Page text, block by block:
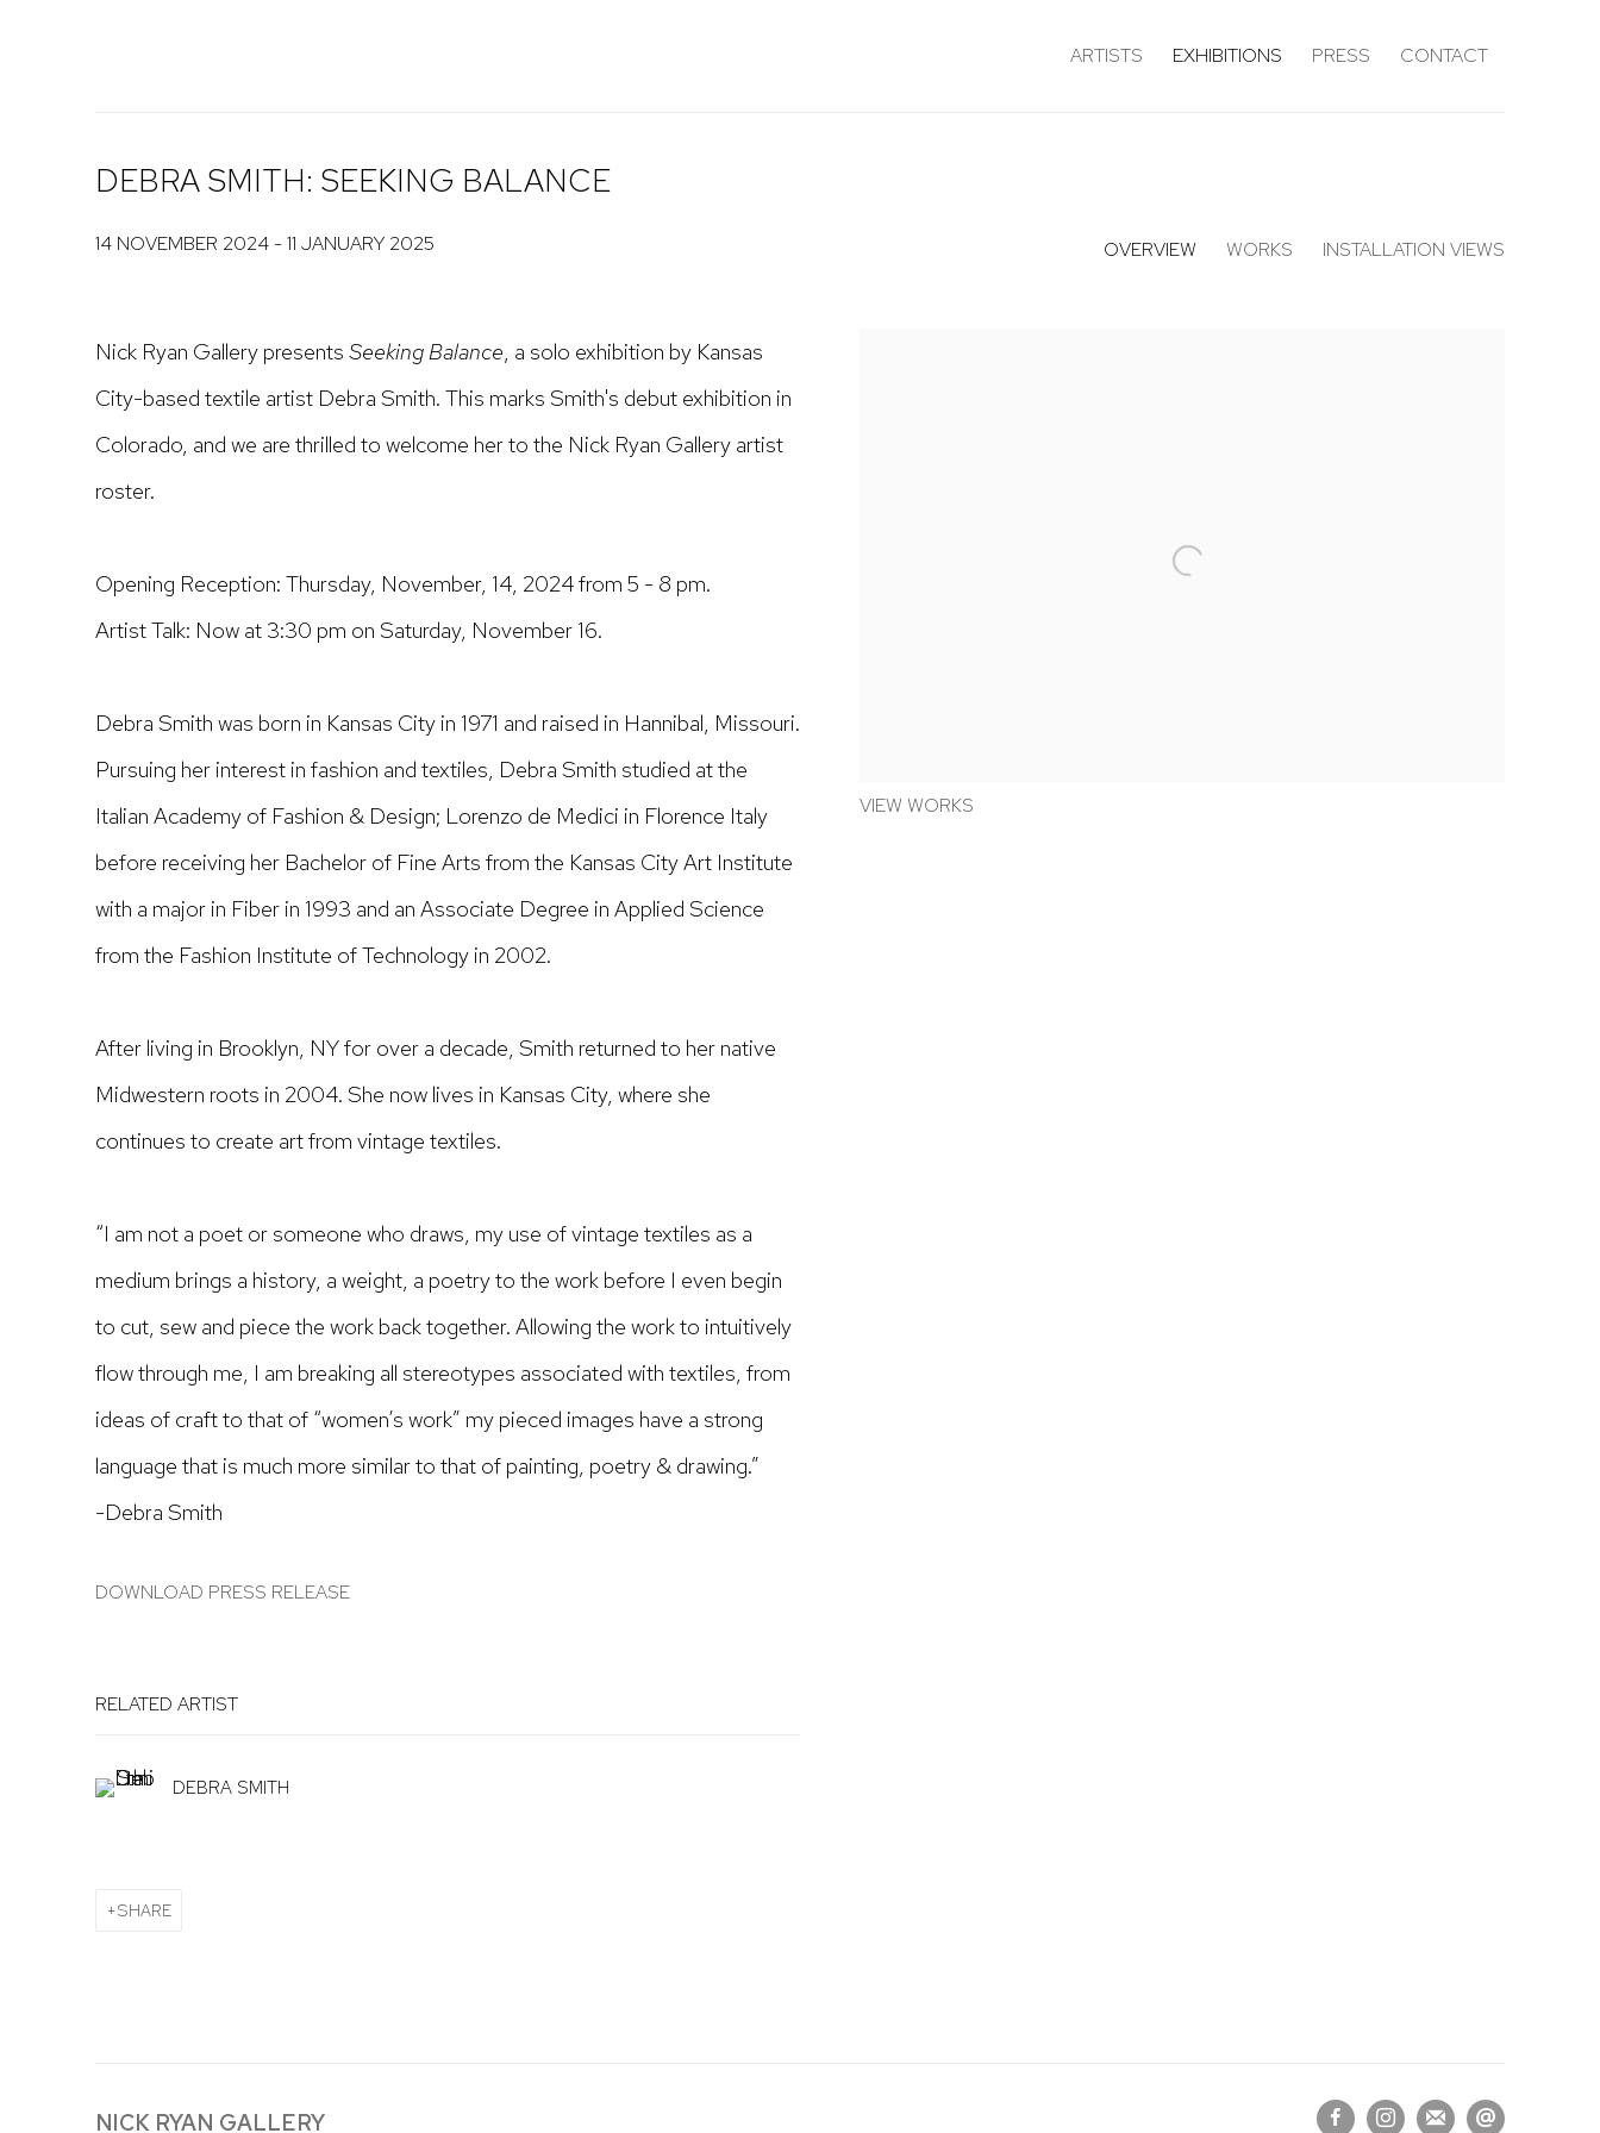
ARTISTS EXHIBITIONS PRESS CONTACT
DEBRA SMITH: SEEKING BALANCE
14 NOVEMBER 2024 - 11 JANUARY 2025 OVERVIEW WORKS INSTALLATION VIEWS
VIEW WORKS
Nick Ryan Gallery presents Seeking Balance, a solo exhibition by Kansas
City-based textile artist Debra Smith. This marks Smith's debut exhibition in
Colorado, and we are thrilled to welcome her to the Nick Ryan Gallery artist
roster.
Opening Reception: Thursday, November, 14, 2024 from 5 - 8 pm.
Artist Talk: Now at 3:30 pm on Saturday, November 16.
Debra Smith was born in Kansas City in 1971 and raised in Hannibal, Missouri.
Pursuing her interest in fashion and textiles, Debra Smith studied at the
Italian Academy of Fashion & Design; Lorenzo de Medici in Florence Italy
before receiving her Bachelor of Fine Arts from the Kansas City Art Institute
with a major in Fiber in 1993 and an Associate Degree in Applied Science
from the Fashion Institute of Technology in 2002.
After living in Brooklyn, NY for over a decade, Smith returned to her native
Midwestern roots in 2004. She now lives in Kansas City, where she
continues to create art from vintage textiles.
“I am not a poet or someone who draws, my use of vintage textiles as a
medium brings a history, a weight, a poetry to the work before I even begin
to cut, sew and piece the work back together. Allowing the work to intuitively
flow through me, I am breaking all stereotypes associated with textiles, from
ideas of craft to that of “women’s work” my pieced images have a strong
language that is much more similar to that of painting, poetry & drawing.”
-Debra Smith
DOWNLOAD PRESS RELEASE
RELATED ARTIST
DEBRA SMITH
SHARE
NICK RYAN GALLERY